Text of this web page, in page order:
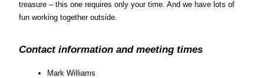
treasure – this one requires only your time. And we have lots of
fun working together outside.
Contact information and meeting times
Mark Williams